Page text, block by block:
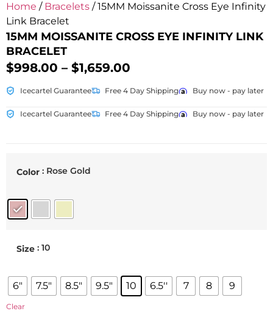
Home / Bracelets / 15MM Moissanite Cross Eye Infinity
Link Bracelet
15MM MOISSANITE CROSS EYE INFINITY LINK
BRACELET
$998.00 – $1,659.00
Icecartel Guarantee Free 4 Day Shipping Buy now - pay later
Icecartel Guarantee Free 4 Day Shipping Buy now - pay later
Color : Rose Gold
Size : 10
6" 7.5" 8.5" 9.5" 10 6.5'' 7 8 9
Clear